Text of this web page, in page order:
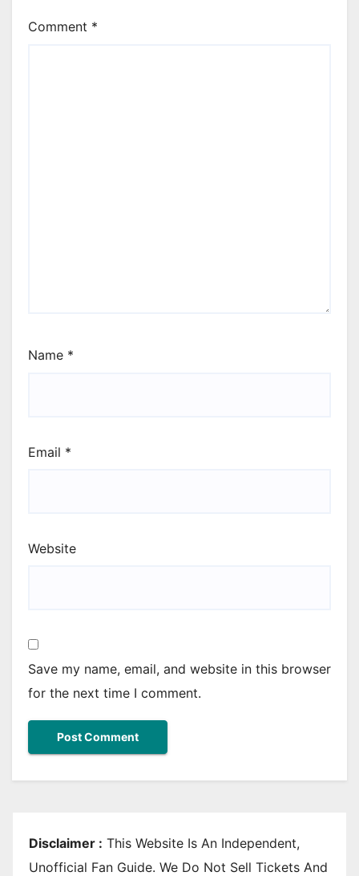
Comment *
Name *
Email *
Website
Save my name, email, and website in this browser
for the next time I comment.
Disclaimer : This Website Is An Independent,
Unofficial Fan Guide. We Do Not Sell Tickets And